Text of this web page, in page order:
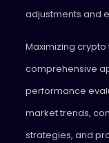
adjustments and
Maximizing
comprehensive
performance
market trends,
strategies, and